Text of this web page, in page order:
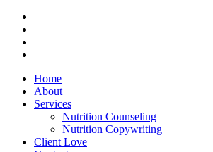
Close
Menu
Home
About
Services
Nutrition Counseling
Nutrition Copywriting
Client Love